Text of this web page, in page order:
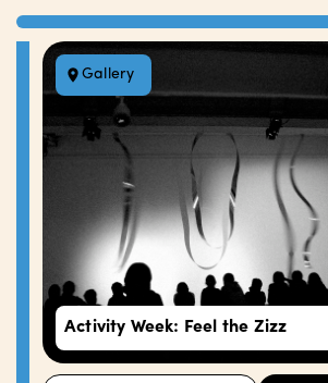
Gallery
Activity Week: Feel the Zizz